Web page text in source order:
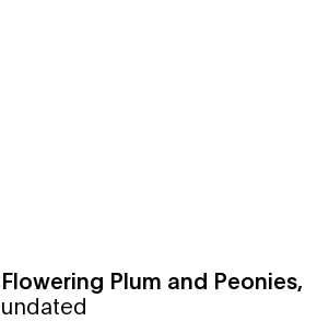
Flowering Plum and Peonies,
undated